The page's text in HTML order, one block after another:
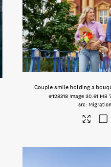
Couple smile holding a
#128318 Image 30.61 MB
Migration